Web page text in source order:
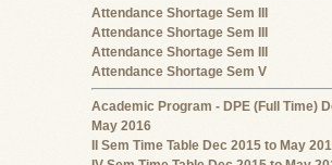
Attendance Shortage Sem III
Attendance Shortage Sem III
Attendance Shortage Sem III
Attendance Shortage Sem V
Academic Program - DPE (Full Time)
May 2016
II Sem Time Table Dec 2015 to May